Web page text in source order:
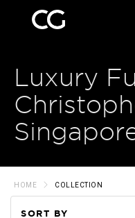
Luxury
HOME COLLECTION
SORT BY